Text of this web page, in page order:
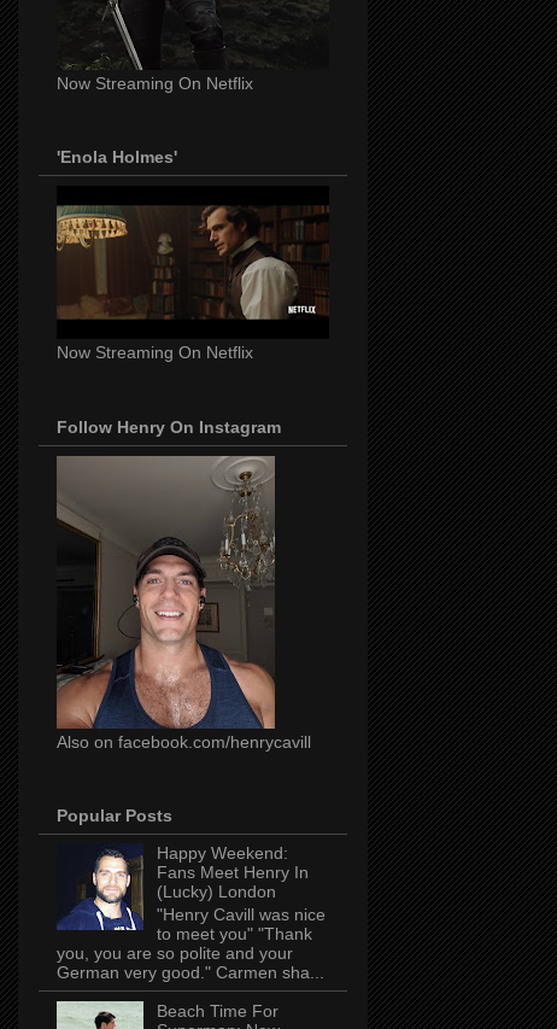
Now Streaming On Netflix
'Enola Holmes'
Now Streaming On Netflix
Follow Henry On Instagram
Also on facebook.com/henrycavill
Popular Posts
Happy Weekend:
Fans Meet Henry In
(Lucky) London
"Henry Cavill was nice
to meet you" "Thank
you, you are so polite and your
German very good." Carmen sha...
Beach Time For